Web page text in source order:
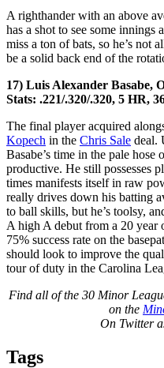
A righthander with an above
has a shot to see some
miss a ton of bats, so he’s not
be a solid back end of the
17) Luis Alexander Basabe,
Stats: .221/.320/.320, 5 HR,
The final player acquired
Kopech in the Chris Sale deal.
Basabe’s time in the pale hose
productive. He still possesses
times manifests itself in raw
really drives down his batting
to ball skills, but he’s toolsy,
A high A debut from a 20 year
75% success rate on the
should look to improve the
tour of duty in the Carolina
Find all of the 30 Minor
on the
On Twitter
Tags